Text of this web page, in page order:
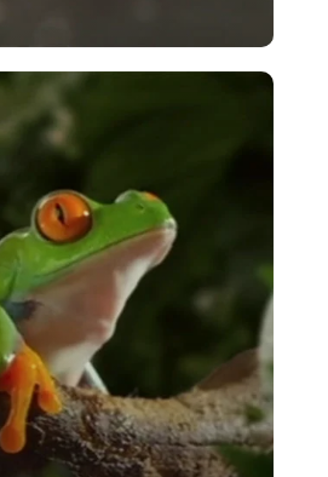
Tarantula Encounter
VIEW